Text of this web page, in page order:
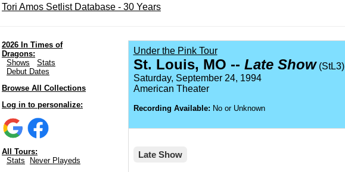
Tori Amos Setlist Database - 30 Years
2026 In Times of
Dragons:
Shows
Stats
Debut Dates
Browse All Collections
Log in to personalize:
All Tours:
Stats
Never Playeds
Under the Pink Tour
St. Louis, MO -- Late Show(StL3)
Saturday, September 24, 1994
American Theater
Recording Available: No or Unknown
Late Show